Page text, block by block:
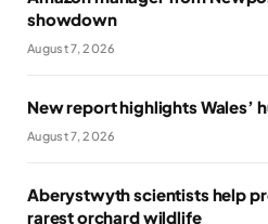
showdown
August 7, 2026
New report highlights Wales’
August 7, 2026
Aberystwyth scientists help
rarest orchard wildlife